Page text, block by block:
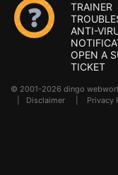
TRAINER
ANTI-
OPEN A
TICKET
© 2001-2026 dingo
Disclaimer Privacy